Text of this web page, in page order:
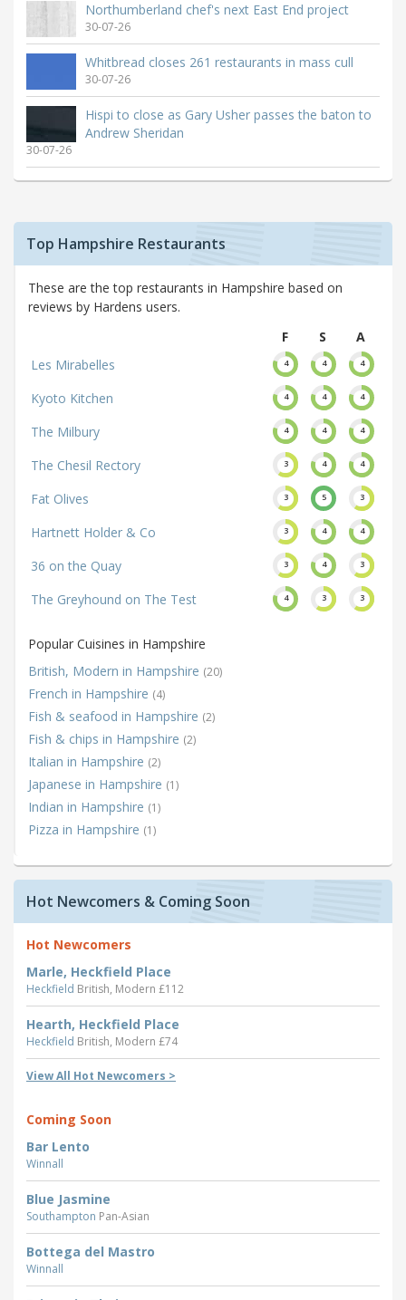
Northumberland chef's next East End project
30-07-26
Whitbread closes 261 restaurants in mass cull
30-07-26
Hispi to close as Gary Usher passes the baton to
Andrew Sheridan
30-07-26
Top Hampshire Restaurants
These are the top restaurants in Hampshire based on
reviews by Hardens users.
F
S
A
Les Mirabelles
4 4 4
Kyoto Kitchen 4 4 4
The Milbury 4 4 4
The Chesil Rectory 3 4 4
Fat Olives 3 5 3
Hartnett Holder & Co 3 4 4
36 on the Quay 3 4 3
The Greyhound on The Test 4 3 3
Popular Cuisines in Hampshire
British, Modern in Hampshire (20)
French in Hampshire (4)
Fish & seafood in Hampshire (2)
Fish & chips in Hampshire (2)
Italian in Hampshire (2)
Japanese in Hampshire (1)
Indian in Hampshire (1)
Pizza in Hampshire (1)
Hot Newcomers & Coming Soon
Hot Newcomers
Marle, Heckfield Place
Heckfield British, Modern £112
Hearth, Heckfield Place
Heckfield British, Modern £74
View All Hot Newcomers >
Coming Soon
Bar Lento
Winnall
Blue Jasmine
Southampton Pan-Asian
Bottega del Mastro
Winnall